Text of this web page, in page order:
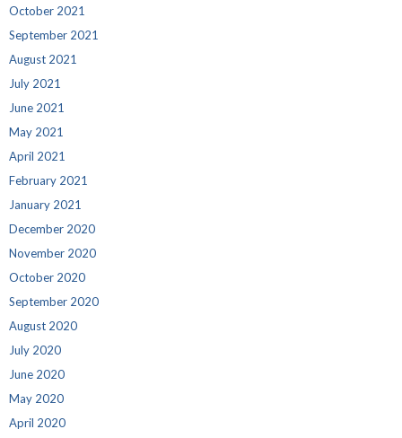
October 2021
September 2021
August 2021
July 2021
June 2021
May 2021
April 2021
February 2021
January 2021
December 2020
November 2020
October 2020
September 2020
August 2020
July 2020
June 2020
May 2020
April 2020